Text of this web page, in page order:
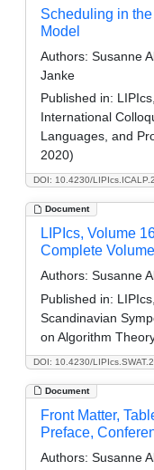
DOI: 10.4230/
Scheduling in
Model
Authors: Susanne
Janke
Published in:
International
Languages, and
2020)
Document
DOI: 10.4230/
LIPIcs, Volume
Complete Volume
Authors: Susanne
Published in:
Scandinavian
on Algorithm
Document
Front Matter,
Preface,
Authors: Susanne